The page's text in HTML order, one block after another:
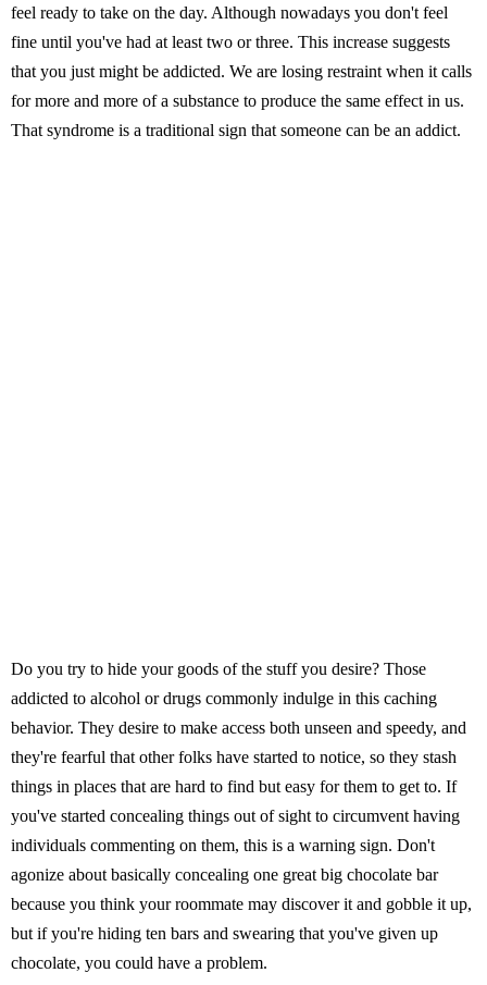
feel ready to take on the day. Although nowadays you don't feel
fine until you've had at least two or three. This increase suggests
that you just might be addicted. We are losing restraint when it calls
for more and more of a substance to produce the same effect in us.
That syndrome is a traditional sign that someone can be an addict.
Do you try to hide your goods of the stuff you desire? Those
addicted to alcohol or drugs commonly indulge in this caching
behavior. They desire to make access both unseen and speedy, and
they're fearful that other folks have started to notice, so they stash
things in places that are hard to find but easy for them to get to. If
you've started concealing things out of sight to circumvent having
individuals commenting on them, this is a warning sign. Don't
agonize about basically concealing one great big chocolate bar
because you think your roommate may discover it and gobble it up,
but if you're hiding ten bars and swearing that you've given up
chocolate, you could have a problem.